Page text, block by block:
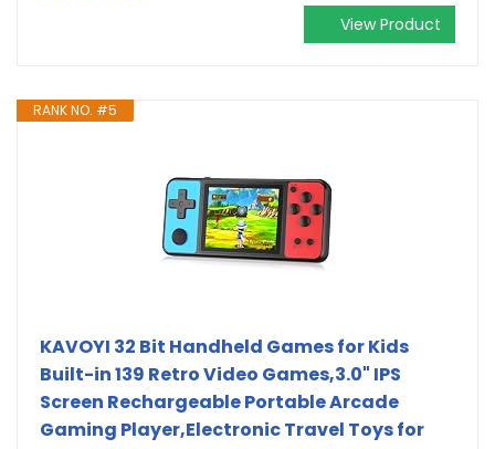
View Product
RANK NO. #5
KAVOYI 32 Bit Handheld Games for Kids
Built-in 139 Retro Video Games,3.0" IPS
Screen Rechargeable Portable Arcade
Gaming Player,Electronic Travel Toys for